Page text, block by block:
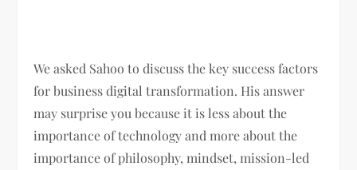
We asked Sahoo to discuss the key success factors
for business digital transformation. His answer
may surprise you because it is less about the
importance of technology and more about the
importance of philosophy, mindset, mission-led